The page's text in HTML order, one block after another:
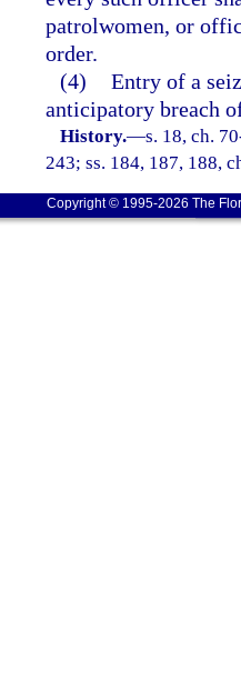
patrolwomen, or
order.
(4) Entry of a
anticipatory breach
History.—s. 18, ch.
243; ss. 184, 187, 188,
Copyright © 1995-2026 The